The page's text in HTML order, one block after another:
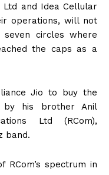
Ltd and Idea Cellular
operations, will not
circles where
the caps as a
Jio to buy the
his brother Anil
Ltd (RCom),
band.
spectrum in